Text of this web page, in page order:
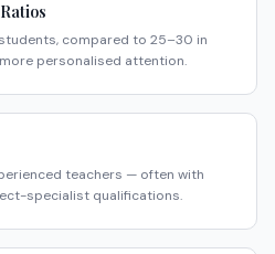
compared to 25–30 in
personalised attention.
teachers — often with
specialist qualifications.